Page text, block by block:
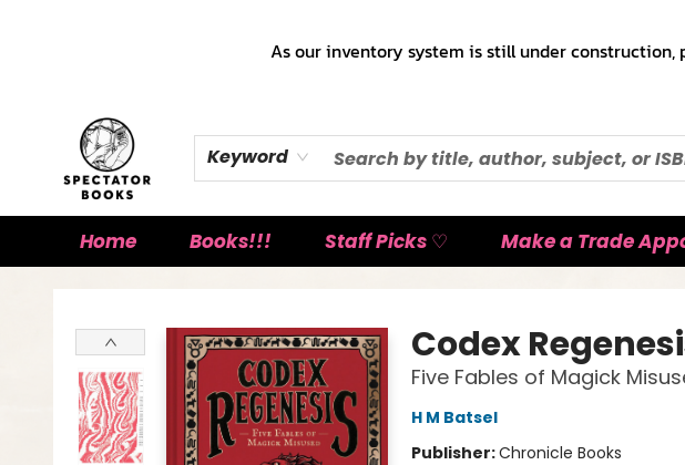
As our inventory system is still under
Keyword
Home Books!!! Staff Picks ♡ Make a Trade
Codex
Five Fables of Magick
H M Batsel
Publisher:Chronicle Books